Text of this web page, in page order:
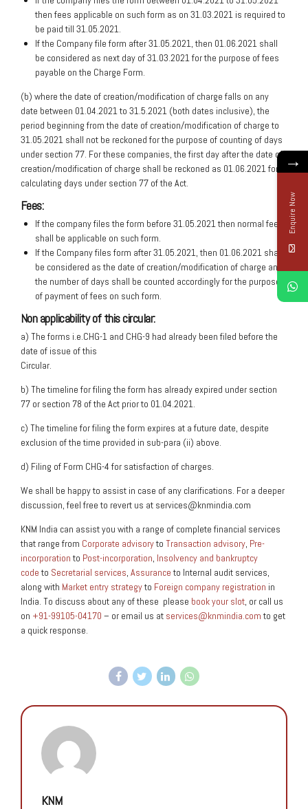
then fees applicable on such form as on 31.03.2021 is required to
be paid till 31.05.2021.
If the Company file form after 31.05.2021, then 01.06.2021 shall
be considered as next day of 31.03.2021 for the purpose of fees
payable on the Charge Form.
(b) where the date of creation/modification of charge falls on any
date between 01.04.2021 to 31.5.2021 (both dates inclusive), the
period beginning from the date of creation/modification of charge to
31.05.2021 shall not be reckoned for the purpose of counting of days
under section 77. For these companies, the first day after the date of
creation/modification of charge shall be reckoned as 01.06.2021 for
calculating days under section 77 of the Act.
Fees:
If the company files the form before 31.05.2021 then normal fees
shall be applicable on such form.
If the Company files form after 31.05.2021, then 01.06.2021 shall
be considered as the date of creation/modification of charge and
the number of days shall be counted accordingly for the purpose
of payment of fees on such form.
Non applicability of this circular:
a) The forms i.e.CHG-1 and CHG-9 had already been filed before the
date of issue of this
Circular.
b) The timeline for filing the form has already expired under section
77 or section 78 of the Act prior to 01.04.2021.
c) The timeline for filing the form expires at a future date, despite
exclusion of the time provided in sub-para (ii) above.
d) Filing of Form CHG-4 for satisfaction of charges.
We shall be happy to assist in case of any clarifications. For a deeper
discussion, feel free to revert us at services@knmindia.com
KNM India can assist you with a range of complete financial services
that range from Corporate advisoryto Transaction advisory, Pre-
incorporationto Post-incorporation, Insolvency and bankruptcy
codeto Secretarial services, Assuranceto Internal audit services,
along with Market entry strategyto Foreign company registration in
India. To discuss about any of these please book your slot, or call us
on +91-99105-04170 – or email us at services@knmindia.comto get
a quick response.
KNM
→
Enquire Now